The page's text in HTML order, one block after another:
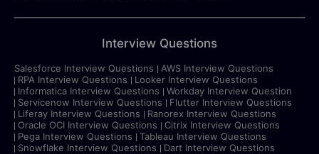
Interview Questions
Salesforce Interview Questions
AWS Interview Questions
RPA Interview Questions
Looker Interview Questions
Informatica Interview Questions
Workday Interview Question
Servicenow Interview Questions
Flutter Interview Questions
Liferay Interview Questions
Ranorex Interview Questions
Oracle OCI Interview Questions
Citrix Interview Questions
Pega Interview Questions
Tableau Interview Questions
Snowflake Interview Questions
Dart Interview Questions